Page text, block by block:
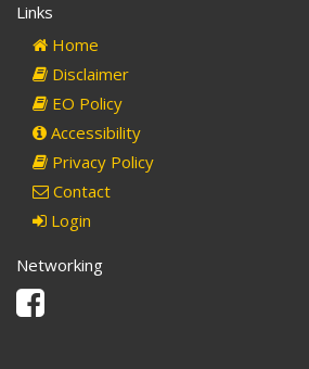
Links
Home
Disclaimer
EO Policy
Accessibility
Privacy Policy
Contact
Login
Networking
Facebook